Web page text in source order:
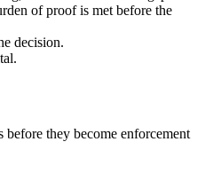
of proof is met before the
decision.
they become enforcement